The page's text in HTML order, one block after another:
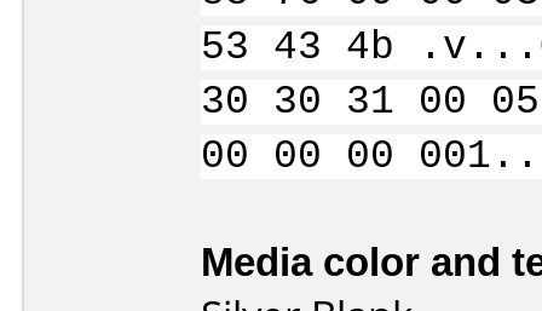
53 43 4b
30 30 31 00
00 00 00
Media color and